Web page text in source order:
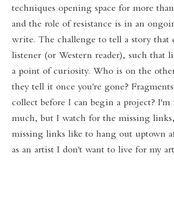
techniques opening space for more
and the role of resistance is in an
write. The challenge to tell a story that
listener (or Western reader), such that
a point of curiosity. Who is on the
they tell it once you're gone?
collect before I can begin a project?
much, but I watch for the missing
missing links like to hang out uptown
as an artist I don't want to live for my